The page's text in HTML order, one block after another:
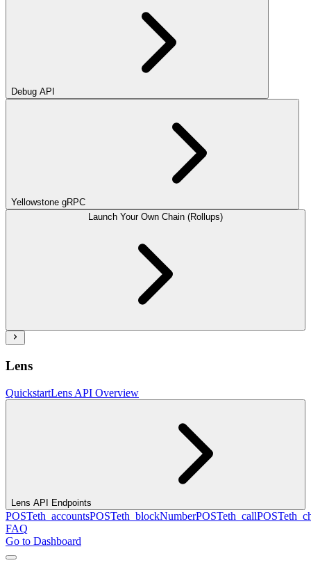
Debug API
Yellowstone gRPC
Launch Your Own Chain (Rollups)
Lens
QuickstartLens API Overview
Lens API Endpoints
POSTeth_accountsPOSTeth_blockNumberPOSTeth_callPOST
FAQ
Go to Dashboard